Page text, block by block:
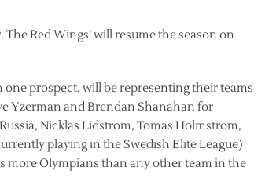
Red Wings’ will resume the season on
prospect, will be representing their teams
Yzerman and Brendan Shanahan for
Nicklas Lidstrom, Tomas Holmstrom,
playing in the Swedish Elite League)
more Olympians than any other team in the